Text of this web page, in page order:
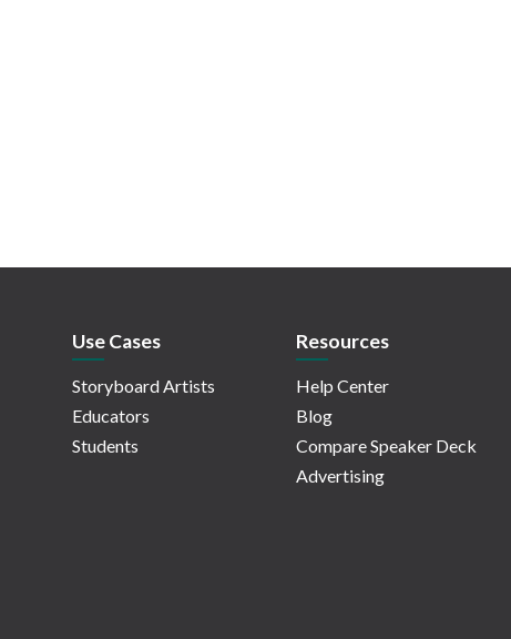
Use Cases
Storyboard Artists
Educators
Students
Resources
Help Center
Blog
Compare Speaker Deck
Advertising